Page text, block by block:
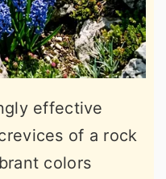
effective
of a rock
colors